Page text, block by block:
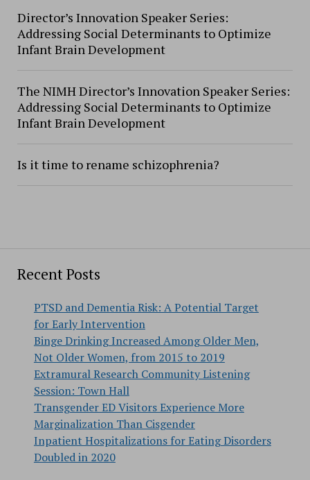
Recent Posts
PTSD and Dementia Risk: A Potential Target
for Early Intervention
Binge Drinking Increased Among Older Men,
Not Older Women, from 2015 to 2019
Extramural Research Community Listening
Session: Town Hall
Transgender ED Visitors Experience More
Marginalization Than Cisgender
Inpatient Hospitalizations for Eating Disorders
Doubled in 2020
Director’s Innovation Speaker Series:
Addressing Social Determinants to Optimize
Infant Brain Development
The NIMH Director’s Innovation Speaker Series:
Addressing Social Determinants to Optimize
Infant Brain Development
Is it time to rename schizophrenia?